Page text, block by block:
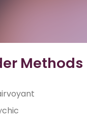
Methods